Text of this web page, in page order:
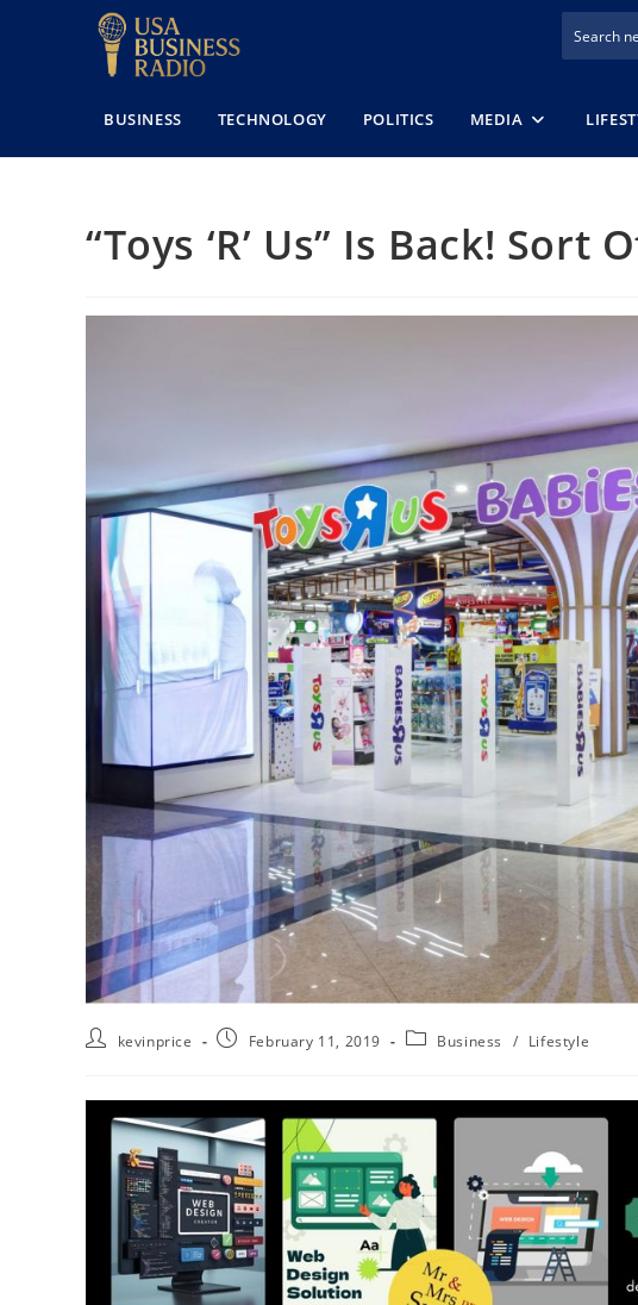
BUSINESS TECHNOLOGY POLITICS MEDIA
“Toys ‘R’ Us” Is Back! Sort
kevinprice February 11, 2019 Business / Lifestyle